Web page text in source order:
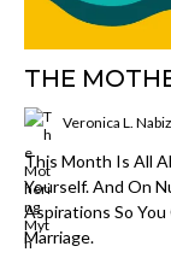
THE
Veronica L.
This Month Is All
Yourself. And On
Aspirations So
Marriage.